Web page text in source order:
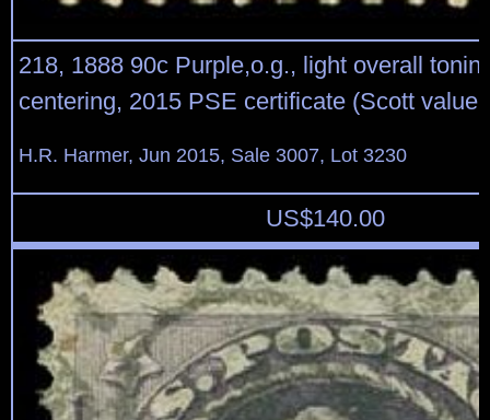
218, 1888 90c Purple,o.g., light overall
centering, 2015 PSE certificate (Scott value
H.R. Harmer, Jun 2015, Sale 3007, Lot 3230
US$140.00